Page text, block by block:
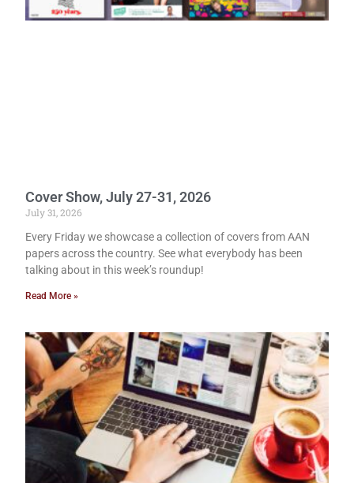
Cover Show, July 27-31, 2026
July 31, 2026
Every Friday we showcase a collection of covers from AAN
papers across the country. See what everybody has been
talking about in this week’s roundup!
Read More »